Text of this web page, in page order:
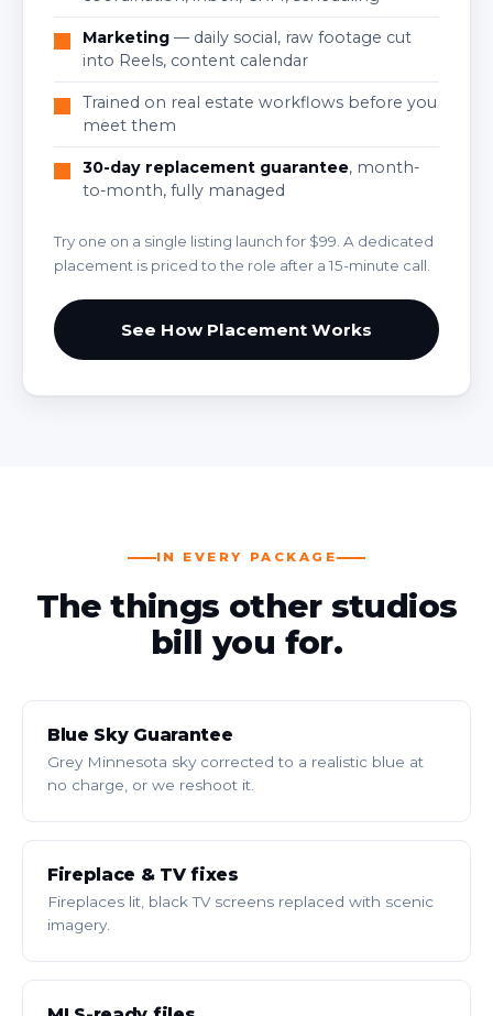
Marketing — daily social, raw footage cut
into Reels, content calendar
Trained on real estate workflows before you
meet them
30-day replacement guarantee, month-
to-month, fully managed
Try one on a single listing launch for $99. A dedicated
placement is priced to the role after a 15-minute call.
See How Placement Works
IN EVERY PACKAGE
The things other studios
bill you for.
Blue Sky Guarantee
Grey Minnesota sky corrected to a realistic blue at
no charge, or we reshoot it.
Fireplace & TV fixes
Fireplaces lit, black TV screens replaced with scenic
imagery.